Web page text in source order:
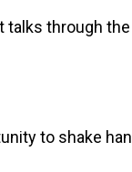
talks through
to shake